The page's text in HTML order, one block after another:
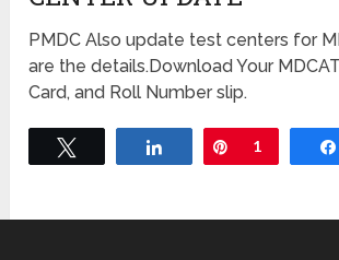
PMDC Also update test centers for
are the details.Download Your
Card, and Roll Number slip.
Share Pin
1